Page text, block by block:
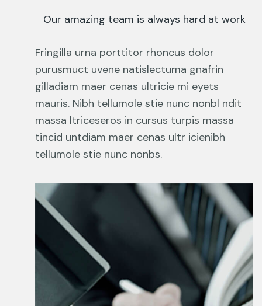
Our amazing team is always hard at work
Fringilla urna porttitor rhoncus dolor
purusmuct uvene natislectuma gnafrin
gilladiam maer cenas ultricie mi eyets
mauris. Nibh tellumole stie nunc nonbl ndit
massa ltriceseros in cursus turpis massa
tincid untdiam maer cenas ultr icienibh
tellumole stie nunc nonbs.